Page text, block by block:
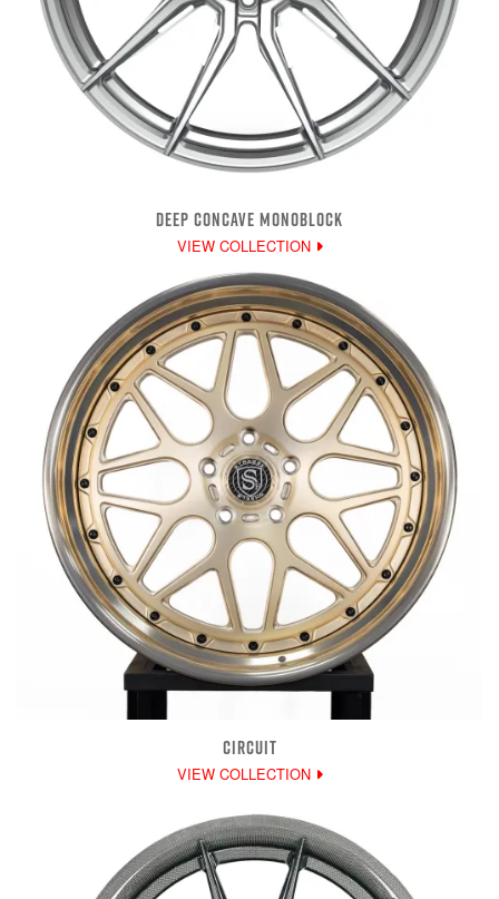
DEEP CONCAVE MONOBLOCK
VIEW COLLECTION
CIRCUIT
VIEW COLLECTION